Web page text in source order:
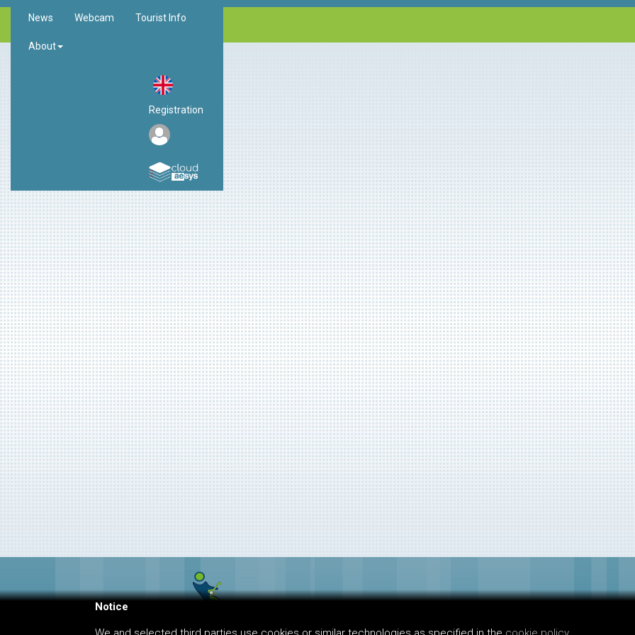
News Webcam Tourist Info
About
Registration
Notice